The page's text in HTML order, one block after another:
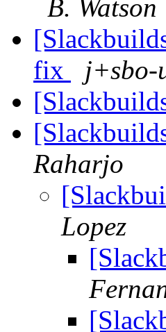
B. Watson
fix
j+sbo-
Raharjo
Lopez